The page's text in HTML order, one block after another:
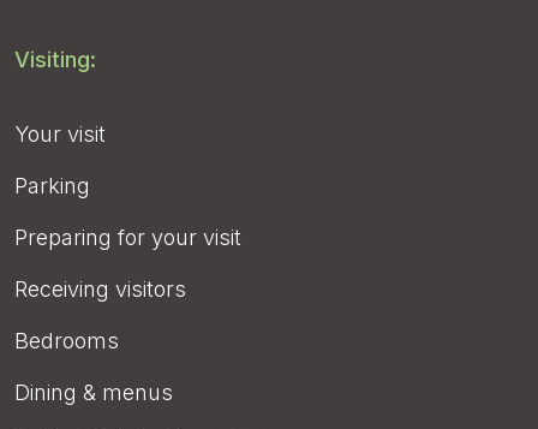
Visiting:
Your visit
Parking
Preparing for your visit
Receiving visitors
Bedrooms
Dining & menus